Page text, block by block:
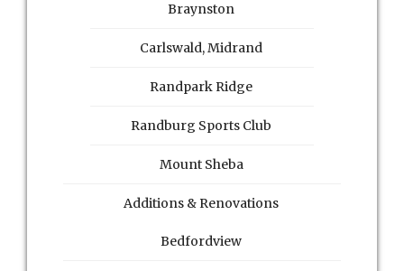
Braynston
Carlswald, Midrand
Randpark Ridge
Randburg Sports Club
Mount Sheba
Additions & Renovations
Bedfordview